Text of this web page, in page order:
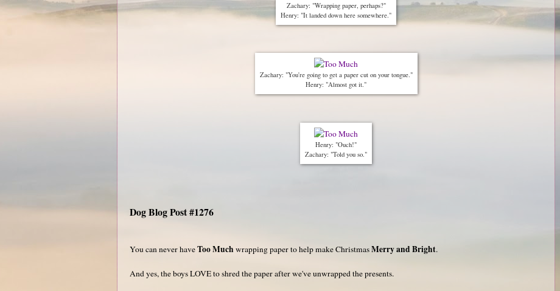
Zachary: "Wrapping paper, perhaps?"
Henry: "It landed down here somewhere."
Zachary: "You're going to get a paper cut on your tongue."
Henry: "Almost got it."
Henry: "Ouch!"
Zachary: "Told you so."
Dog Blog Post #1276
You can never haveToo Much wrapping paper to help make ChristmasMerry and Bright.
And yes, the boys LOVE to shred the paper after we've unwrapped the presents.